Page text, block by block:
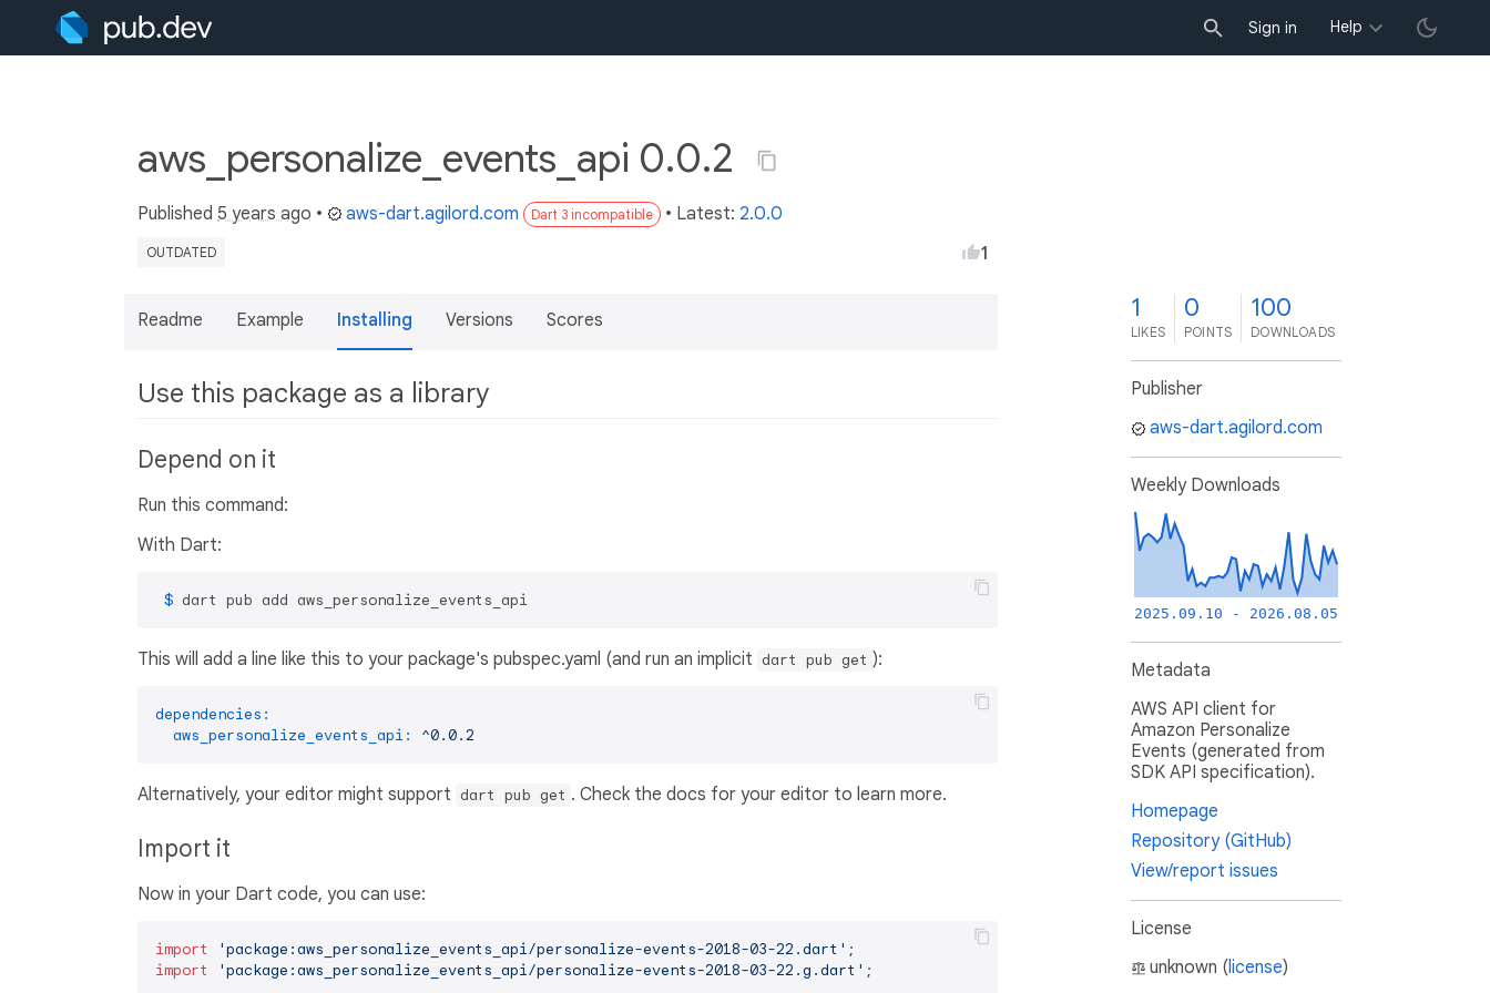
Sign in Help
aws_personalize_events_api 0.0.2
Published 5 years ago • aws-dart.agilord.com Dart 3 incompatible • Latest: 2.0.0
OUTDATED 1
Readme Example Installing Versions Scores
Use this package as a library
Depend on it
Run this command:
With Dart:
$ dart pub add aws_personalize_events_api
This will add a line like this to your package's pubspec.yaml (and run an implicit dart pub get ):
dependencies:
aws_personalize_events_api:
^0.0.2
Alternatively, your editor might support dart pub get . Check the docs for your editor to learn more.
Import it
Now in your Dart code, you can use:
import 'package:aws_personalize_events_api/personalize-events-2018-03-22.dart'
import
'package:aws_personalize_events_api/personalize-events-2018-03-22.g.dart' ;
1
LIKES
0
POINTS
100
DOWNLOADS
Publisher
aws-dart.agilord.com
Weekly Downloads
2025.09.10 - 2026.08.05
Metadata
AWS API client for
Amazon Personalize
Events (generated from
SDK API specification).
Homepage
Repository (GitHub)
View/report issues
License
unknown (license)